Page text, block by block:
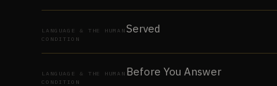
LANGUAGE & THE HUMAN
CONDITION
Served
LANGUAGE & THE HUMAN
CONDITION
Before You Answer